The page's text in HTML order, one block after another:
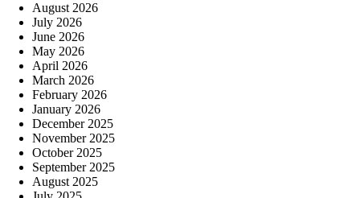
August 2026
July 2026
June 2026
May 2026
April 2026
March 2026
February 2026
January 2026
December 2025
November 2025
October 2025
September 2025
August 2025